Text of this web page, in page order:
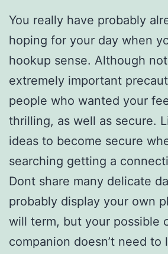
You really have probably
hoping for your day when
hookup sense. Although
extremely important
people who wanted your
thrilling, as well as secure.
ideas to become secure
searching getting a
Dont share many delicate
probably display your own
will term, but your possible
companion doesn’t need to